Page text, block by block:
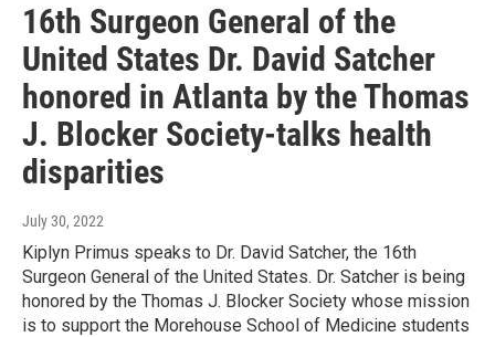
16th Surgeon General of the
United States Dr. David Satcher
honored in Atlanta by the Thomas
J. Blocker Society-talks health
disparities
July 30, 2022
Kiplyn Primus speaks to Dr. David Satcher, the 16th
Surgeon General of the United States. Dr. Satcher is being
honored by the Thomas J. Blocker Society whose mission
is to support the Morehouse School of Medicine students